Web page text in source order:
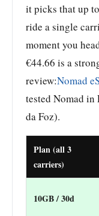
it picks that up
ride a single
moment you
€44.66 is a
review:Nomad
tested Nomad
da Foz).
Plan (all 3
carriers)
10GB / 30d